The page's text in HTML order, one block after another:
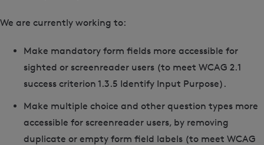
We are currently working to:
Make mandatory form fields more accessible for
sighted or screenreader users (to meet WCAG 2.1
success criterion 1.3.5 Identify Input Purpose).
Make multiple choice and other question types more
accessible for screenreader users, by removing
duplicate or empty form field labels (to meet WCAG